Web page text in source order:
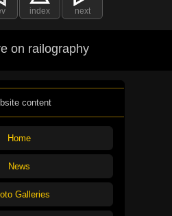
index next
on railography
content
Home
News
Galleries